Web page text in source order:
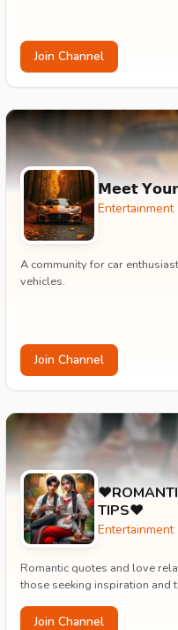
Join Channel
𝗠𝗲𝗲𝘁 𝗬𝗼𝘂𝗿
Entertainment
A community for car
vehicles.
Join Channel
TIPS♥️
Entertainment
Romantic quotes and love
those seeking inspiration and
Join Channel